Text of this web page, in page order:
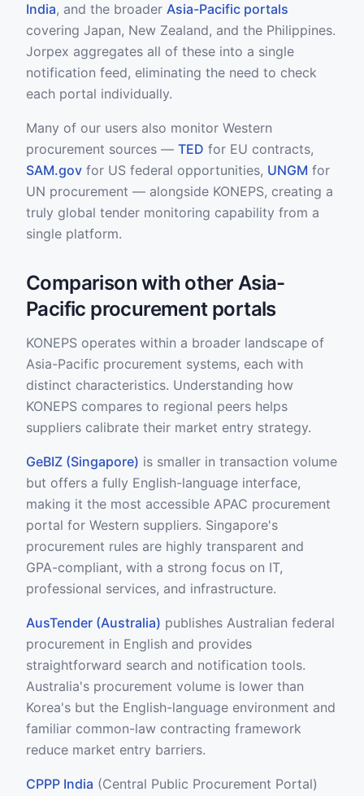
India, and the broader Asia-Pacific portals
covering Japan, New Zealand, and the Philippines.
Jorpex aggregates all of these into a single
notification feed, eliminating the need to check
each portal individually.
Many of our users also monitor Western
procurement sources — TED for EU contracts,
SAM.gov for US federal opportunities, UNGM for
UN procurement — alongside KONEPS, creating a
truly global tender monitoring capability from a
single platform.
Comparison with other Asia-
Pacific procurement portals
KONEPS operates within a broader landscape of
Asia-Pacific procurement systems, each with
distinct characteristics. Understanding how
KONEPS compares to regional peers helps
suppliers calibrate their market entry strategy.
GeBIZ (Singapore) is smaller in transaction volume
but offers a fully English-language interface,
making it the most accessible APAC procurement
portal for Western suppliers. Singapore's
procurement rules are highly transparent and
GPA-compliant, with a strong focus on IT,
professional services, and infrastructure.
AusTender (Australia) publishes Australian federal
procurement in English and provides
straightforward search and notification tools.
Australia's procurement volume is lower than
Korea's but the English-language environment and
familiar common-law contracting framework
reduce market entry barriers.
CPPP India (Central Public Procurement Portal)